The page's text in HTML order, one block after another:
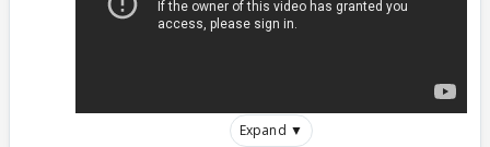
Expand ▼